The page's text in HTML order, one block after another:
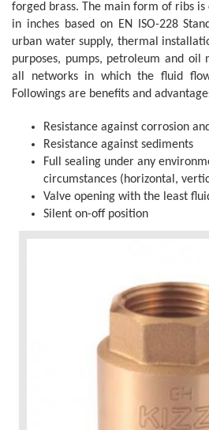
forged brass. The main form of ribs is
in inches based on EN ISO-228
urban water supply, thermal
purposes, pumps, petroleum and oil
all networks in which the fluid
Followings are benefits and
Resistance against corrosion
Resistance against sediments
Full sealing under any
circumstances (horizontal,
Valve opening with the least
Silent on-off position